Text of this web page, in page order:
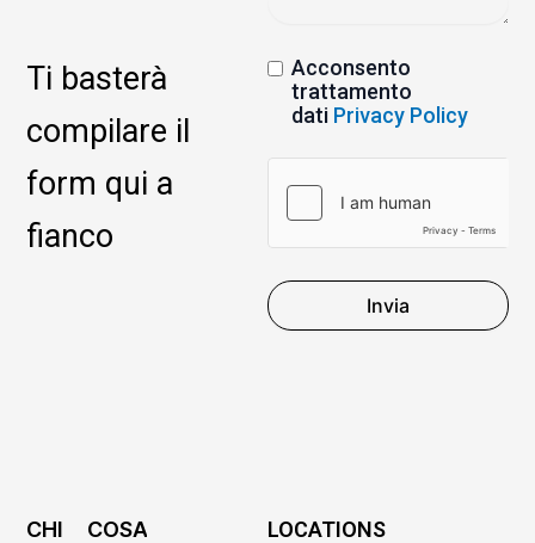
Ti basterà
compilare il
form qui a
fianco
Acconsento
trattamento
dati Privacy Policy
Invia
CHI COSA LOCATIONS